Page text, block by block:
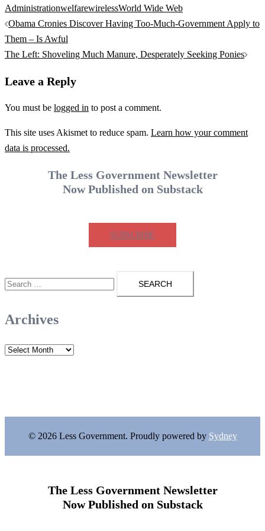
AdministrationwelfarewirelessWorld Wide Web
Post
navigation
Obama Cronies Discover Having Too-Much-Government Apply to
Them – Is Awful
The Left: Shoveling Much Manure, Desperately Seeking Ponies
Leave a Reply
You must be logged in to post a comment.
This site uses Akismet to reduce spam. Learn how your comment
data is processed.
The Less Government Newsletter
Now Published on Substack
SUBSCRIBE
Search
for:
Archives
Archives
© 2026 Less Government. Proudly powered by Sydney
The Less Government Newsletter
Now Published on Substack